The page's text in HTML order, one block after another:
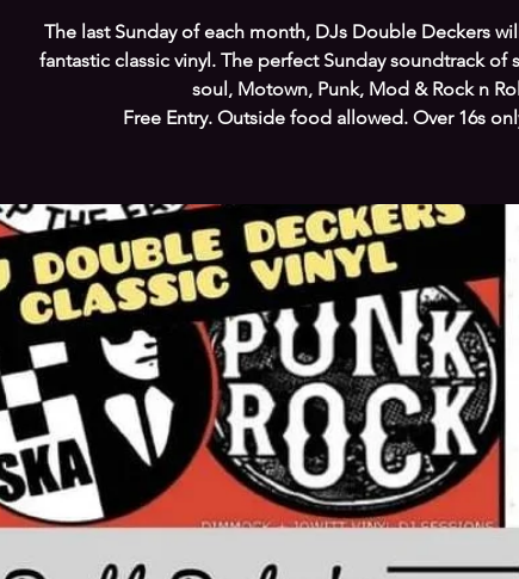
The last Sunday of each month, DJs Double Deckers
fantastic classic vinyl. The perfect Sunday soundtrack of
soul, Motown, Punk, Mod & Rock n
Free Entry. Outside food allowed. Over 16s